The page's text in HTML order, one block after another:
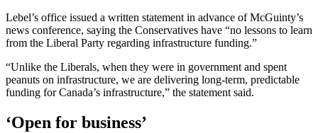
Lebel’s office issued a written statement in advance of McGuinty’s
news conference, saying the Conservatives have “no lessons to learn
from the Liberal Party regarding infrastructure funding.”
“Unlike the Liberals, when they were in government and spent
peanuts on infrastructure, we are delivering long-term, predictable
funding for Canada’s infrastructure,” the statement said.
‘Open for business’